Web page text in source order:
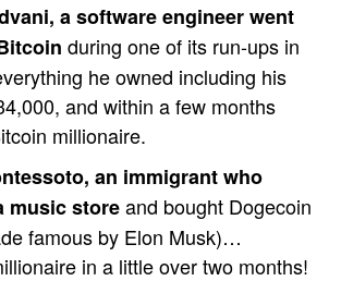
a software engineer went
during one of its run-ups in
he owned including his
and within a few months
millionaire.
an immigrant who
music storeand bought Dogecoin
famous by Elon Musk)…
in a little over two months!